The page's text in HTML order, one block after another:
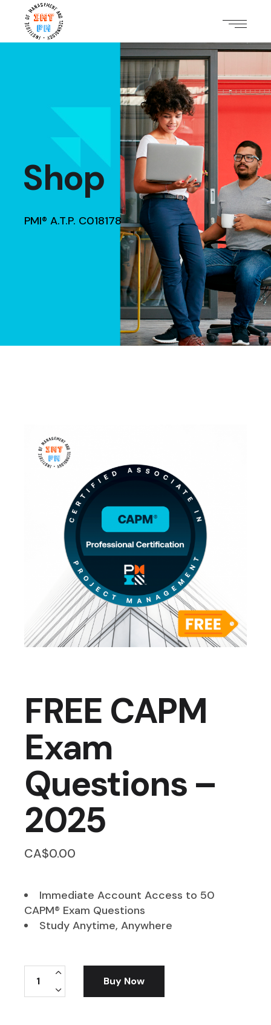
Shop
PMI® A.T.P. C018178
FREE CAPM
Exam
Questions –
2025
CA$0.00
Immediate Account Access to 50
CAPM® Exam Questions
Study Anytime, Anywhere
FREE CAPM Exam Questions - 2025 quantity
Buy Now